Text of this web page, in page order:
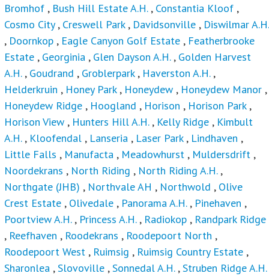
Bromhof , Bush Hill Estate A.H., Constantia Kloof ,
Cosmo City, Creswell Park, Davidsonville , Diswilmar A.H.
, Doornkop , Eagle Canyon Golf Estate , Featherbrooke
Estate , Georginia , Glen Dayson A.H., Golden Harvest
A.H., Goudrand , Groblerpark, Haverston A.H. ,
Helderkruin , Honey Park, Honeydew , Honeydew Manor ,
Honeydew Ridge , Hoogland , Horison , Horison Park,
Horison View , Hunters Hill A.H., Kelly Ridge , Kimbult
A.H., Kloofendal , Lanseria , Laser Park, Lindhaven ,
Little Falls , Manufacta , Meadowhurst , Muldersdrift ,
Noordekrans , North Riding , North Riding A.H.,
Northgate (JHB) , Northvale AH , Northwold , Olive
Crest Estate , Olivedale , Panorama A.H., Pinehaven ,
Poortview A.H. , Princess A.H., Radiokop , Randpark Ridge
, Reefhaven , Roodekrans , Roodepoort North ,
Roodepoort West , Ruimsig , Ruimsig Country Estate ,
Sharonlea ,Slovoville ,Sonnedal A.H.,Struben Ridge A.H.